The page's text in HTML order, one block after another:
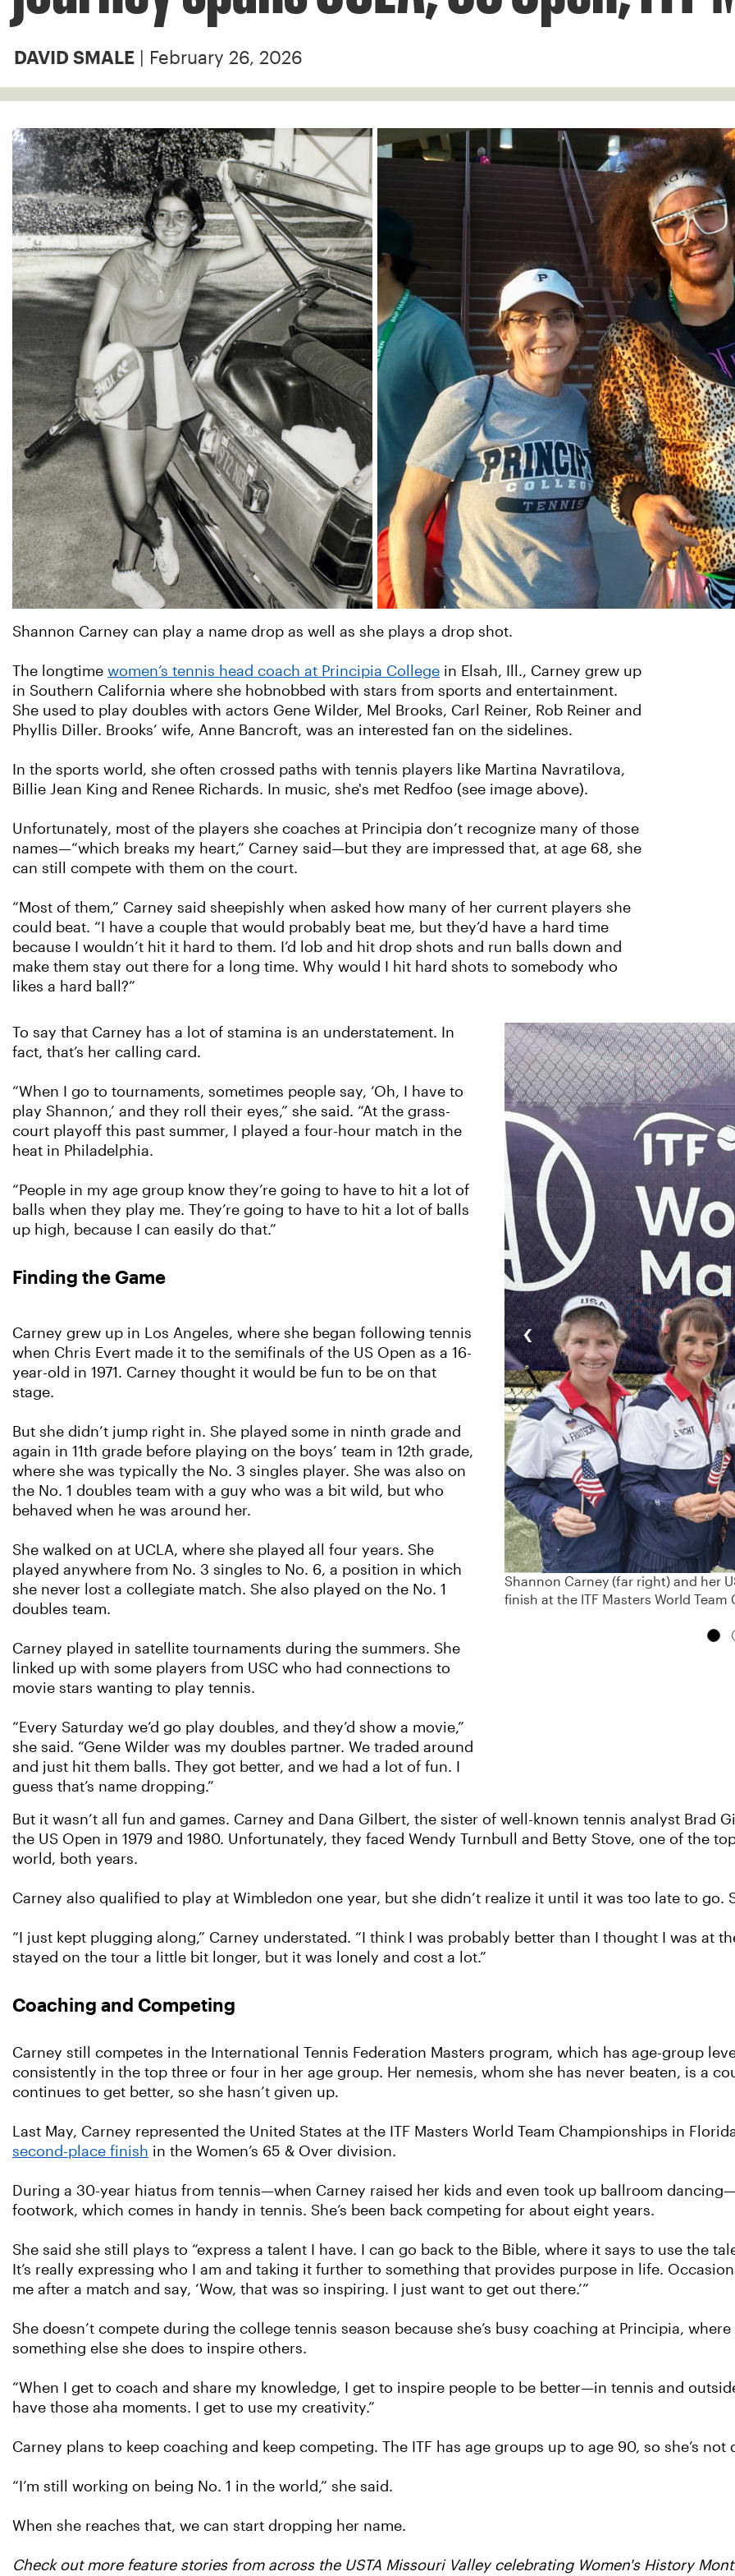
DAVID SMALE | February 26, 2026
Shannon Carney can play a name drop as well as she plays a drop shot.
The longtime women’s tennis head coach at Principia College in Elsah, Ill., Carney grew up
in Southern California where she hobnobbed with stars from sports and entertainment.
She used to play doubles with actors Gene Wilder, Mel Brooks, Carl Reiner, Rob Reiner and
Phyllis Diller. Brooks’ wife, Anne Bancroft, was an interested fan on the sidelines.
In the sports world, she often crossed paths with tennis players like Martina Navratilova,
Billie Jean King and Renee Richards. In music, she's met Redfoo (see image above).
Unfortunately, most of the players she coaches at Principia don’t recognize many of those
names—“which breaks my heart,” Carney said—but they are impressed that, at age 68, she
can still compete with them on the court.
“Most of them,” Carney said sheepishly when asked how many of her current players she
could beat. “I have a couple that would probably beat me, but they’d have a hard time
because I wouldn’t hit it hard to them. I’d lob and hit drop shots and run balls down and
make them stay out there for a long time. Why would I hit hard shots to somebody who
likes a hard ball?”
To say that Carney has a lot of stamina is an understatement. In
fact, that’s her calling card.
“When I go to tournaments, sometimes people say, ‘Oh, I have to
play Shannon,’ and they roll their eyes,” she said. “At the grass-
court playoff this past summer, I played a four-hour match in the
heat in Philadelphia.
“People in my age group know they’re going to have to hit a lot of
balls when they play me. They’re going to have to hit a lot of balls
up high, because I can easily do that.”
Finding the Game
Carney grew up in Los Angeles, where she began following tennis
when Chris Evert made it to the semifinals of the US Open as a 16-
year-old in 1971. Carney thought it would be fun to be on that
stage.
But she didn’t jump right in. She played some in ninth grade and
again in 11th grade before playing on the boys’ team in 12th grade,
where she was typically the No. 3 singles player. She was also on
the No. 1 doubles team with a guy who was a bit wild, but who
behaved when he was around her.
She walked on at UCLA, where she played all four years. She
played anywhere from No. 3 singles to No. 6, a position in which
she never lost a collegiate match. She also played on the No. 1
doubles team.
Carney played in satellite tournaments during the summers. She
linked up with some players from USC who had connections to
movie stars wanting to play tennis.
“Every Saturday we’d go play doubles, and they’d show a movie,”
she said. “Gene Wilder was my doubles partner. We traded around
and just hit them balls. They got better, and we had a lot of fun. I
guess that’s name dropping.”
‹
Shannon Carney (far right) and her
finish at the ITF Masters World
But it wasn’t all fun and games. Carney and Dana Gilbert, the sister of well-known tennis analyst Brad
the US Open in 1979 and 1980. Unfortunately, they faced Wendy Turnbull and Betty Stove, one of the
world, both years.
Carney also qualified to play at Wimbledon one year, but she didn’t realize it until it was too late to go.
“I just kept plugging along,” Carney understated. “I think I was probably better than I thought I was at
stayed on the tour a little bit longer, but it was lonely and cost a lot.”
Coaching and Competing
Carney still competes in the International Tennis Federation Masters program, which has age-group
consistently in the top three or four in her age group. Her nemesis, whom she has never beaten, is a
continues to get better, so she hasn’t given up.
Last May, Carney represented the United States at the ITF Masters World Team Championships in
second-place finish in the Women’s 65 & Over division.
During a 30-year hiatus from tennis—when Carney raised her kids and even took up ballroom
footwork, which comes in handy in tennis. She’s been back competing for about eight years.
She said she still plays to “express a talent I have. I can go back to the Bible, where it says to use the
It’s really expressing who I am and taking it further to something that provides purpose in life.
me after a match and say, ‘Wow, that was so inspiring. I just want to get out there.’”
She doesn’t compete during the college tennis season because she’s busy coaching at Principia,
something else she does to inspire others.
“When I get to coach and share my knowledge, I get to inspire people to be better—in tennis and
have those aha moments. I get to use my creativity.”
Carney plans to keep coaching and keep competing. The ITF has age groups up to age 90, so she’s
“I’m still working on being No. 1 in the world,” she said.
When she reaches that, we can start dropping her name.
Check out more feature stories from across the USTA Missouri Valley celebrating Women's History